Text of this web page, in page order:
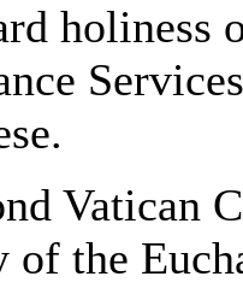
Vatican
of the